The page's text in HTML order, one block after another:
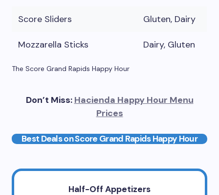
Score Sliders Gluten, Dairy
Mozzarella Sticks Dairy, Gluten
The Score Grand Rapids Happy Hour
Don’t Miss: Hacienda Happy Hour Menu
Prices
Best Deals on Score Grand Rapids Happy Hour
Half-Off Appetizers